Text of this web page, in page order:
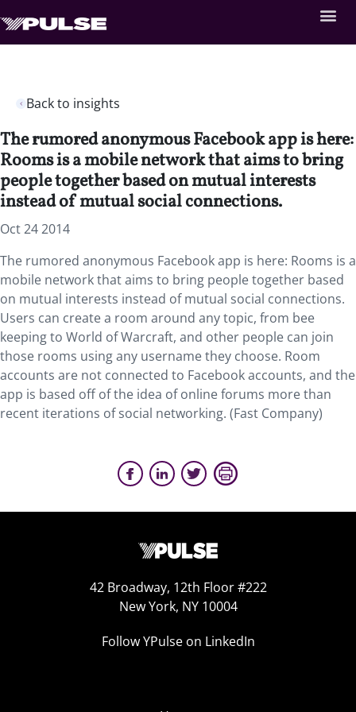
Back to insights
The rumored anonymous Facebook app is here:
Rooms is a mobile network that aims to bring
people together based on mutual interests
instead of mutual social connections.
Oct 24 2014
The rumored anonymous Facebook app is here: Rooms is a
mobile network that aims to bring people together based
on mutual interests instead of mutual social connections.
Users can create a room around any topic, from bee
keeping to World of Warcraft, and other people can join
those rooms using any username they choose. Room
accounts are not connected to Facebook accounts, and the
app is based off of the idea of online forums more than
recent iterations of social networking. (Fast Company)
42 Broadway, 12th Floor #222
New York, NY 10004
Follow YPulse on LinkedIn